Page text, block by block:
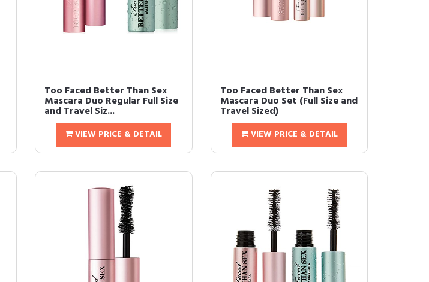
Too Faced Better Than Sex
Mascara Duo Regular Full Size
and Travel Siz...
VIEW PRICE & DETAIL
Too Faced Better Than Sex
Mascara Duo Set (Full Size and
Travel Sized)
VIEW PRICE & DETAIL